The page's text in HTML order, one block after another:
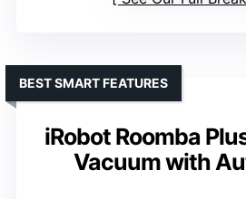
iRobot Roomba
Vacuum with
BEST SMART FEATURES